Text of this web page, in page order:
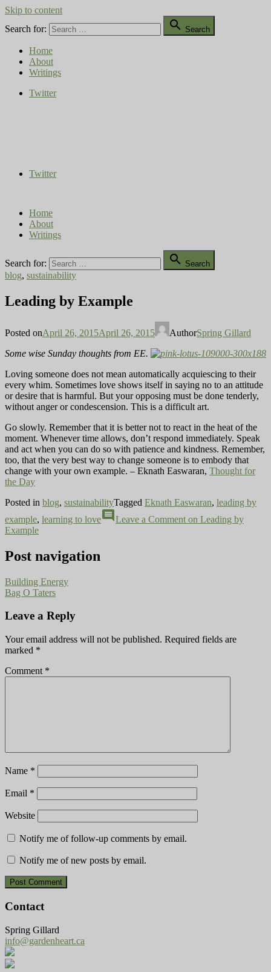
Skip to content
Search for:
 Search
Home
About
Writings
Twitter
Twitter
Home
About
Writings
Search for:  Search
blog, sustainability
Leading by Example
Posted onApril 26, 2015April 26, 2015 AuthorSpring Gillard
Some wise Sunday thoughts from EE.
Loving someone does not mean automatically acquiescing to their
every whim. Sometimes love shows itself in saying no to an attitude
or desire that is harmful. But your opposing must be done tenderly,
without anger or condescension. This is a difficult art.
Go slowly. Remember that it is better not to react in the heat of the
moment. Whenever time allows, don’t respond immediately. Speak
and act when you can do so with patience and kindness. Remember,
too, that the very best way to change someone is to embody that
change with your own example. – Eknath Easwaran, Thought for
the Day
Posted in blog, sustainabilityTagged Eknath Easwaran, leading by
example, learning to lovecomment Leave a Comment on Leading by
Example
Post navigation
Building Energy
Bag O Taters
Leave a Reply
Your email address will not be published. Required fields are
marked *
Comment *
Name *
Email *
Website
Notify me of follow-up comments by email.
Notify me of new posts by email.
Contact
Spring Gillard
info@gardenheart.ca